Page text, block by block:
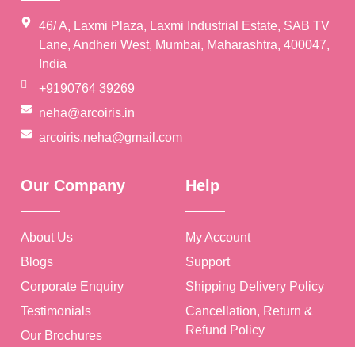
46/ A, Laxmi Plaza, Laxmi Industrial Estate, SAB TV
Lane, Andheri West, Mumbai, Maharashtra, 400047,
India
+9190764 39269
neha@arcoiris.in
arcoiris.neha@gmail.com
Our Company
About Us
Blogs
Corporate Enquiry
Testimonials
Our Brochures
Help
My Account
Support
Shipping Delivery Policy
Cancellation, Return &
Refund Policy